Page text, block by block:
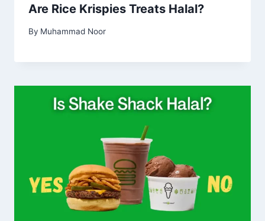
Are Rice Krispies Treats Halal?
By Muhammad Noor